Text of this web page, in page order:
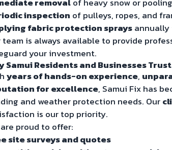
inspection of pulleys, ropes, and
fabric protection spraysannually
team is always available to provide
your investment.
Samui Residents and Businesses
years of hands-on experience,
for excellence, Samui Fix has
and weather protection needs. Our
is our top priority.
proud to offer:
site surveys and quotes